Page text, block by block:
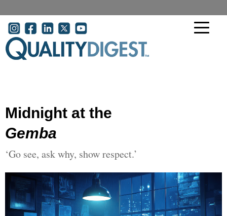
User account menu
Midnight at the
Gemba
‘Go see, ask why, show respect.’